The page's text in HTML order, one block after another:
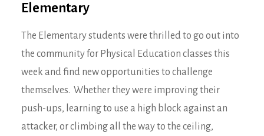
Elementary
The Elementary students were thrilled to go out into
the community for Physical Education classes this
week and find new opportunities to challenge
themselves. Whether they were improving their
push-ups, learning to use a high block against an
attacker, or climbing all the way to the ceiling,